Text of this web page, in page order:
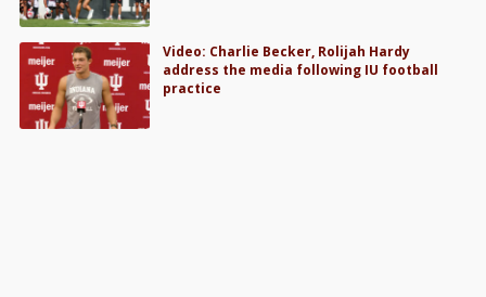
Video: Charlie Becker, Rolijah Hardy
address the media following IU football
practice